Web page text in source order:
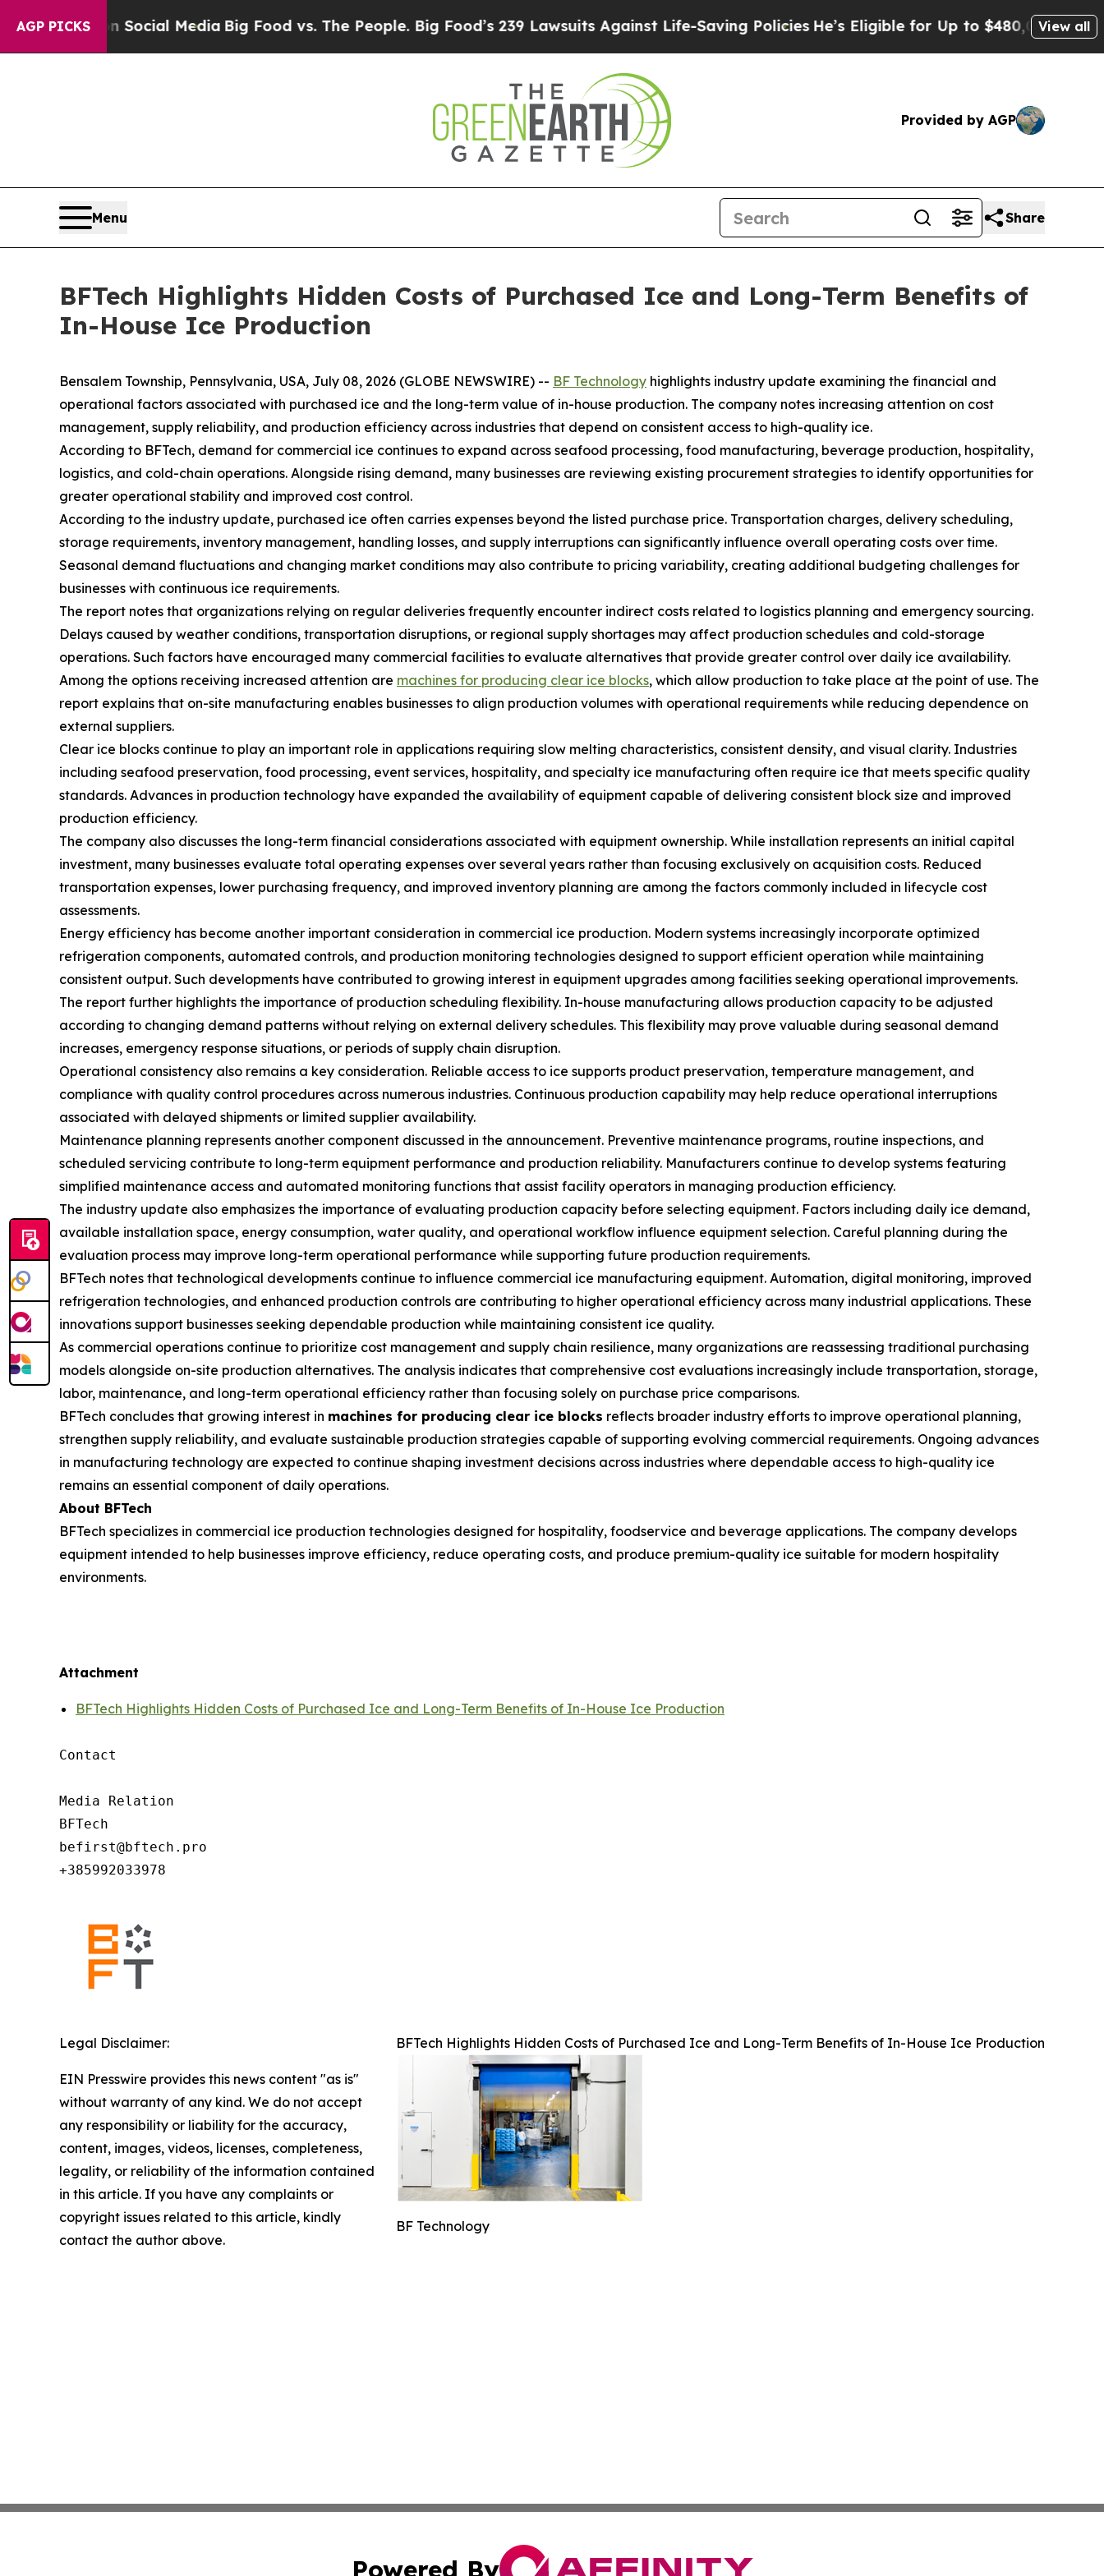
AGP PICKS
on Social MediaBig Food vs. The People. Big Food’s 239 Lawsuits Against Life-Saving PoliciesHe’s Eligible for Up to $480,000 After Being
View all
Provided by AGP
Menu Share
BFTech Highlights Hidden Costs of Purchased Ice and Long-Term Benefits of
In-House Ice Production
Bensalem Township, Pennsylvania, USA, July 08, 2026 (GLOBE NEWSWIRE) -- BF Technology highlights industry update examining the financial and
operational factors associated with purchased ice and the long-term value of in-house production. The company notes increasing attention on cost
management, supply reliability, and production efficiency across industries that depend on consistent access to high-quality ice.
According to BFTech, demand for commercial ice continues to expand across seafood processing, food manufacturing, beverage production, hospitality,
logistics, and cold-chain operations. Alongside rising demand, many businesses are reviewing existing procurement strategies to identify opportunities for
greater operational stability and improved cost control.
According to the industry update, purchased ice often carries expenses beyond the listed purchase price. Transportation charges, delivery scheduling,
storage requirements, inventory management, handling losses, and supply interruptions can significantly influence overall operating costs over time.
Seasonal demand fluctuations and changing market conditions may also contribute to pricing variability, creating additional budgeting challenges for
businesses with continuous ice requirements.
The report notes that organizations relying on regular deliveries frequently encounter indirect costs related to logistics planning and emergency sourcing.
Delays caused by weather conditions, transportation disruptions, or regional supply shortages may affect production schedules and cold-storage
operations. Such factors have encouraged many commercial facilities to evaluate alternatives that provide greater control over daily ice availability.
Among the options receiving increased attention are machines for producing clear ice blocks, which allow production to take place at the point of use. The
report explains that on-site manufacturing enables businesses to align production volumes with operational requirements while reducing dependence on
external suppliers.
Clear ice blocks continue to play an important role in applications requiring slow melting characteristics, consistent density, and visual clarity. Industries
including seafood preservation, food processing, event services, hospitality, and specialty ice manufacturing often require ice that meets specific quality
standards. Advances in production technology have expanded the availability of equipment capable of delivering consistent block size and improved
production efficiency.
The company also discusses the long-term financial considerations associated with equipment ownership. While installation represents an initial capital
investment, many businesses evaluate total operating expenses over several years rather than focusing exclusively on acquisition costs. Reduced
transportation expenses, lower purchasing frequency, and improved inventory planning are among the factors commonly included in lifecycle cost
assessments.
Energy efficiency has become another important consideration in commercial ice production. Modern systems increasingly incorporate optimized
refrigeration components, automated controls, and production monitoring technologies designed to support efficient operation while maintaining
consistent output. Such developments have contributed to growing interest in equipment upgrades among facilities seeking operational improvements.
The report further highlights the importance of production scheduling flexibility. In-house manufacturing allows production capacity to be adjusted
according to changing demand patterns without relying on external delivery schedules. This flexibility may prove valuable during seasonal demand
increases, emergency response situations, or periods of supply chain disruption.
Operational consistency also remains a key consideration. Reliable access to ice supports product preservation, temperature management, and
compliance with quality control procedures across numerous industries. Continuous production capability may help reduce operational interruptions
associated with delayed shipments or limited supplier availability.
Maintenance planning represents another component discussed in the announcement. Preventive maintenance programs, routine inspections, and
scheduled servicing contribute to long-term equipment performance and production reliability. Manufacturers continue to develop systems featuring
simplified maintenance access and automated monitoring functions that assist facility operators in managing production efficiency.
The industry update also emphasizes the importance of evaluating production capacity before selecting equipment. Factors including daily ice demand,
available installation space, energy consumption, water quality, and operational workflow influence equipment selection. Careful planning during the
evaluation process may improve long-term operational performance while supporting future production requirements.
BFTech notes that technological developments continue to influence commercial ice manufacturing equipment. Automation, digital monitoring, improved
refrigeration technologies, and enhanced production controls are contributing to higher operational efficiency across many industrial applications. These
innovations support businesses seeking dependable production while maintaining consistent ice quality.
As commercial operations continue to prioritize cost management and supply chain resilience, many organizations are reassessing traditional purchasing
models alongside on-site production alternatives. The analysis indicates that comprehensive cost evaluations increasingly include transportation, storage,
labor, maintenance, and long-term operational efficiency rather than focusing solely on purchase price comparisons.
BFTech concludes that growing interest in machines for producing clear ice blocks reflects broader industry efforts to improve operational planning,
strengthen supply reliability, and evaluate sustainable production strategies capable of supporting evolving commercial requirements. Ongoing advances
in manufacturing technology are expected to continue shaping investment decisions across industries where dependable access to high-quality ice
remains an essential component of daily operations.
About BFTech
BFTech specializes in commercial ice production technologies designed for hospitality, foodservice and beverage applications. The company develops
equipment intended to help businesses improve efficiency, reduce operating costs, and produce premium-quality ice suitable for modern hospitality
environments.
Attachment
BFTech Highlights Hidden Costs of Purchased Ice and Long-Term Benefits of In-House Ice Production
Contact
Media Relation
BFTech
befirst@bftech.pro
+385992033978
BFTech Highlights Hidden Costs of Purchased Ice and Long-Term Benefits of In-House Ice Production
BF Technology
Legal Disclaimer:
EIN Presswire provides this news content "as is"
without warranty of any kind. We do not accept
any responsibility or liability for the accuracy,
content, images, videos, licenses, completeness,
legality, or reliability of the information contained
in this article. If you have any complaints or
copyright issues related to this article, kindly
contact the author above.
Powered By